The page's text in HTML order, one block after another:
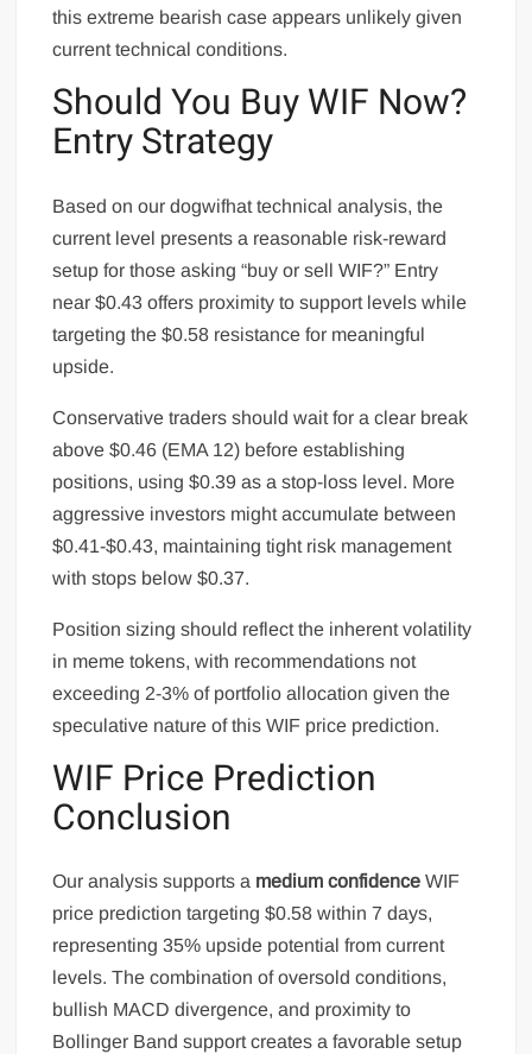
this extreme bearish case appears unlikely given
current technical conditions.
Should You Buy WIF Now?
Entry Strategy
Based on our dogwifhat technical analysis, the
current level presents a reasonable risk-reward
setup for those asking “buy or sell WIF?” Entry
near $0.43 offers proximity to support levels while
targeting the $0.58 resistance for meaningful
upside.
Conservative traders should wait for a clear break
above $0.46 (EMA 12) before establishing
positions, using $0.39 as a stop-loss level. More
aggressive investors might accumulate between
$0.41-$0.43, maintaining tight risk management
with stops below $0.37.
Position sizing should reflect the inherent volatility
in meme tokens, with recommendations not
exceeding 2-3% of portfolio allocation given the
speculative nature of this WIF price prediction.
WIF Price Prediction
Conclusion
Our analysis supports a medium confidence WIF
price prediction targeting $0.58 within 7 days,
representing 35% upside potential from current
levels. The combination of oversold conditions,
bullish MACD divergence, and proximity to
Bollinger Band support creates a favorable setup